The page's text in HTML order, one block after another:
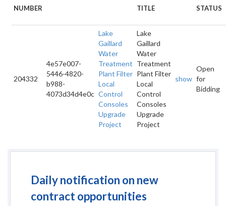
NUMBER TITLE STATUS
204332
4e57e007-
5446-4820-
b988-
4073d34d4e0c
Lake
Gaillard
Water
Treatment
Plant Filter
Local
Control
Consoles
Upgrade
Project
Lake
Gaillard
Water
Treatment
Plant Filter
Local
Control
Consoles
Upgrade
Project
show
Open
for
Bidding
Daily notification on new
contract opportunities